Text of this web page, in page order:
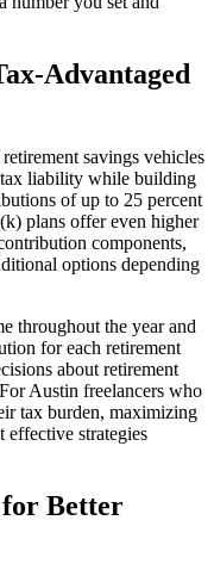
Advantaged
savings vehicles
liability while building
of up to 25 percent
plans offer even higher
components,
options depending
throughout the year and
for each retirement
about retirement
Austin freelancers who
tax burden, maximizing
effective strategies
Better